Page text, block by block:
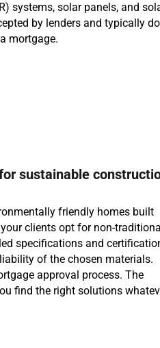
systems, solar panels, and
by lenders and typically do
mortgage.
sustainable
friendly homes built
clients opt for non-traditional
specifications and
of the chosen materials.
approval process. The
find the right solutions